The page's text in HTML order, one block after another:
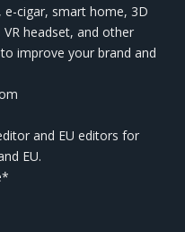
cigar, smart home, 3D
headset, and other
improve your brand and
and EU editors for
EU.